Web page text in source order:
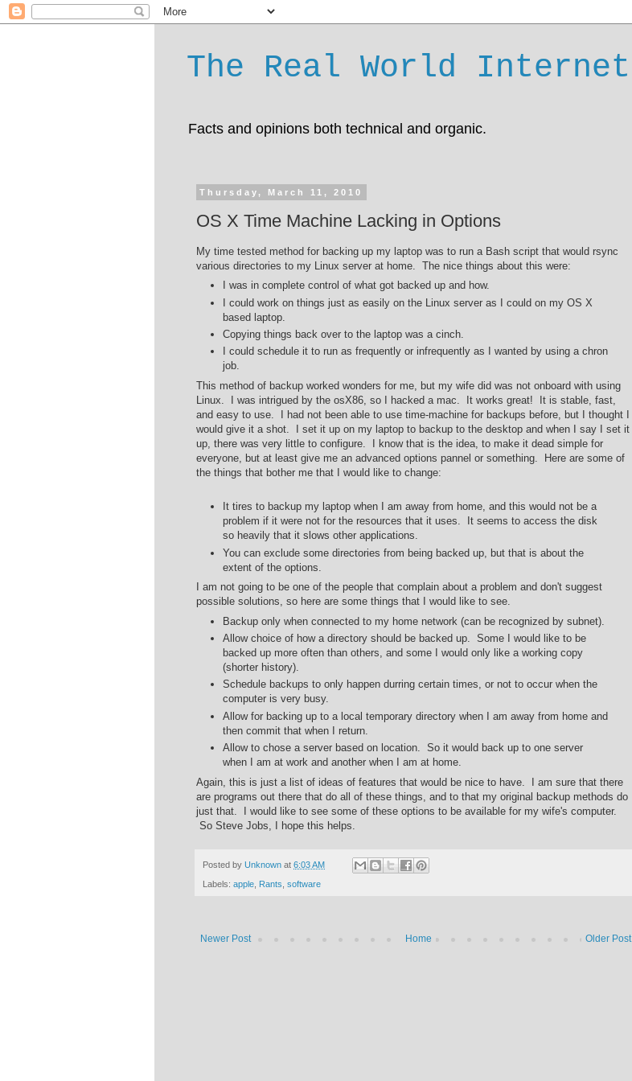
The Real World Internet
Facts and opinions both technical and organic.
Thursday, March 11, 2010
OS X Time Machine Lacking in Options
My time tested method for backing up my laptop was to run a Bash script that would rsync
various directories to my Linux server at home. The nice things about this were:
I was in complete control of what got backed up and how.
I could work on things just as easily on the Linux server as I could on my OS X
based laptop.
Copying things back over to the laptop was a cinch.
I could schedule it to run as frequently or infrequently as I wanted by using a chron
job.
This method of backup worked wonders for me, but my wife did was not onboard with using
Linux. I was intrigued by the osX86, so I hacked a mac. It works great! It is stable, fast,
and easy to use. I had not been able to use time-machine for backups before, but I thought I
would give it a shot. I set it up on my laptop to backup to the desktop and when I say I set it
up, there was very little to configure. I know that is the idea, to make it dead simple for
everyone, but at least give me an advanced options pannel or something. Here are some of
the things that bother me that I would like to change:
It tires to backup my laptop when I am away from home, and this would not be a
problem if it were not for the resources that it uses. It seems to access the disk
so heavily that it slows other applications.
You can exclude some directories from being backed up, but that is about the
extent of the options.
I am not going to be one of the people that complain about a problem and don't suggest
possible solutions, so here are some things that I would like to see.
Backup only when connected to my home network (can be recognized by subnet).
Allow choice of how a directory should be backed up. Some I would like to be
backed up more often than others, and some I would only like a working copy
(shorter history).
Schedule backups to only happen durring certain times, or not to occur when the
computer is very busy.
Allow for backing up to a local temporary directory when I am away from home and
then commit that when I return.
Allow to chose a server based on location. So it would back up to one server
when I am at work and another when I am at home.
Again, this is just a list of ideas of features that would be nice to have. I am sure that there
are programs out there that do all of these things, and to that my original backup methods do
just that. I would like to see some of these options to be available for my wife's computer.
So Steve Jobs, I hope this helps.
Posted by Unknown at 6:03 AM
Labels: apple Rants software
Newer Post Older Post
Home